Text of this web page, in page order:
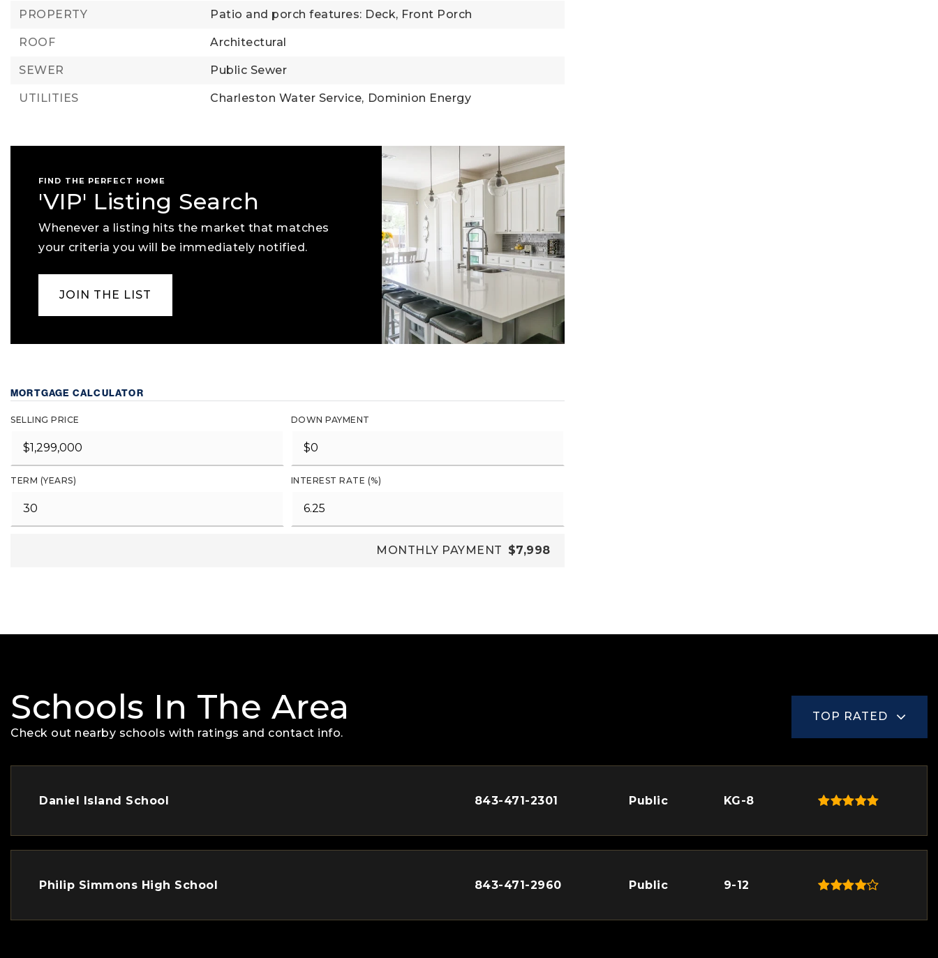
PROPERTY Patio and porch features: Deck, Front Porch
ROOF Architectural
SEWER Public Sewer
UTILITIES Charleston Water Service, Dominion Energy
FIND THE PERFECT HOME
'VIP' Listing Search
Whenever a listing hits the market that matches
your criteria you will be immediately notified.
JOIN THE LIST
MORTGAGE CALCULATOR
SELLING PRICE DOWN PAYMENT
TERM (YEARS) INTEREST RATE (%)
MONTHLY PAYMENT $7,998
Schools In The Area
Check out nearby schools with ratings and contact info.
TOP RATED
Daniel Island School 843-471-2301 Public KG-8
Philip Simmons High School 843-471-2960 Public 9-12